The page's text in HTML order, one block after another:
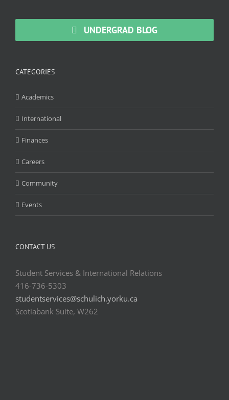
UNDERGRAD BLOG
CATEGORIES
Academics
International
Finances
Careers
Community
Events
CONTACT US
Student Services & International Relations
416-736-5303
studentservices@schulich.yorku.ca
Scotiabank Suite, W262